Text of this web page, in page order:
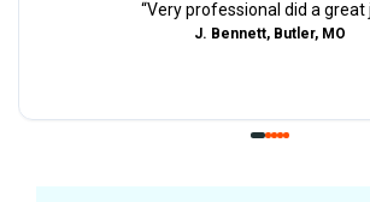
“Very professional did a great
J. Bennett, Butler, MO